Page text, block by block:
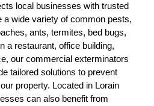
local businesses with trusted
a wide variety of common pests,
ants, termites, bed bugs,
a restaurant, office building,
our commercial exterminators
tailored solutions to prevent
property. Located in Lorain
can also benefit from